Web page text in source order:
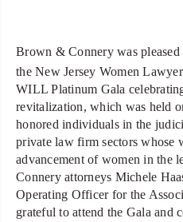
Brown & Connery was pleased
the New Jersey Women
WILL Platinum Gala
revitalization, which was held
honored individuals in the
private law firm sectors whose
advancement of women in the
Connery attorneys Michele
Operating Officer for the
grateful to attend the Gala and